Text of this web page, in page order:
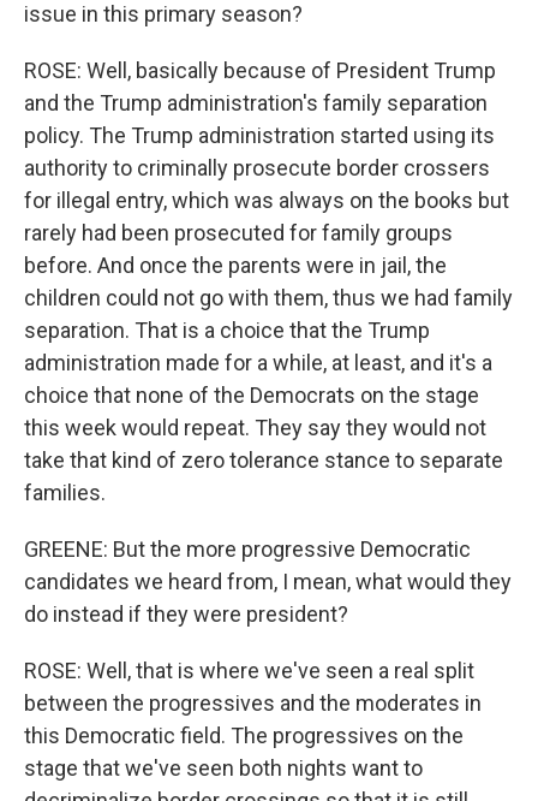
issue in this primary season?
ROSE: Well, basically because of President Trump
and the Trump administration's family separation
policy. The Trump administration started using its
authority to criminally prosecute border crossers
for illegal entry, which was always on the books but
rarely had been prosecuted for family groups
before. And once the parents were in jail, the
children could not go with them, thus we had family
separation. That is a choice that the Trump
administration made for a while, at least, and it's a
choice that none of the Democrats on the stage
this week would repeat. They say they would not
take that kind of zero tolerance stance to separate
families.
GREENE: But the more progressive Democratic
candidates we heard from, I mean, what would they
do instead if they were president?
ROSE: Well, that is where we've seen a real split
between the progressives and the moderates in
this Democratic field. The progressives on the
stage that we've seen both nights want to